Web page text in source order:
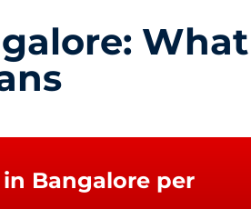
What
Bangalore per